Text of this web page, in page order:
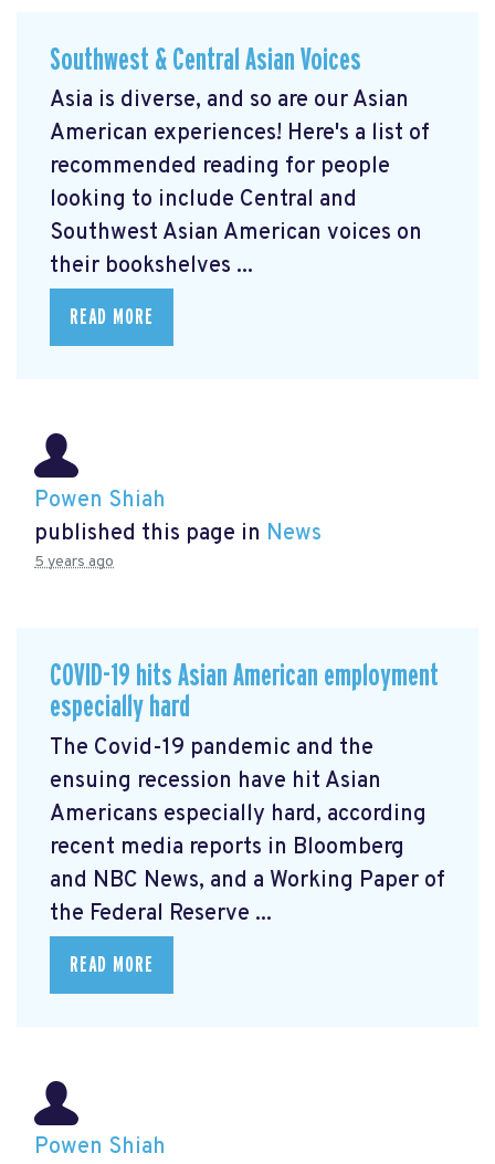
Southwest & Central Asian Voices
Asia is diverse, and so are our Asian
American experiences! Here's a list of
recommended reading for people
looking to include Central and
Southwest Asian American voices on
their bookshelves ...
READ MORE
Powen Shiah
published this page in News
5 years ago
COVID-19 hits Asian American employment
especially hard
The Covid-19 pandemic and the
ensuing recession have hit Asian
Americans especially hard, according
recent media reports in Bloomberg
and NBC News, and a Working Paper of
the Federal Reserve ...
READ MORE
Powen Shiah